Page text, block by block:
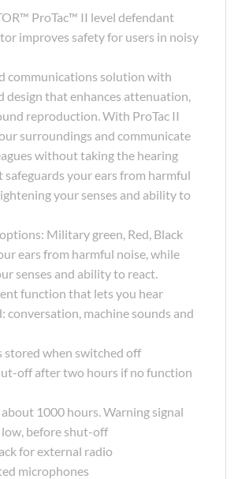
ProTac™ II level defendant
improves safety for users in noisy
communications solution with
design that enhances attenuation,
reproduction. With ProTac II
surroundings and communicate
without taking the hearing
your ears from harmful
your senses and ability to
Military green, Red, Black
ears from harmful noise, while
senses and ability to react.
function that lets you hear
conversation, machine sounds and
stored when switched off
off after two hours if no function
1000 hours. Warning signal
before shut-off
for external radio
microphones